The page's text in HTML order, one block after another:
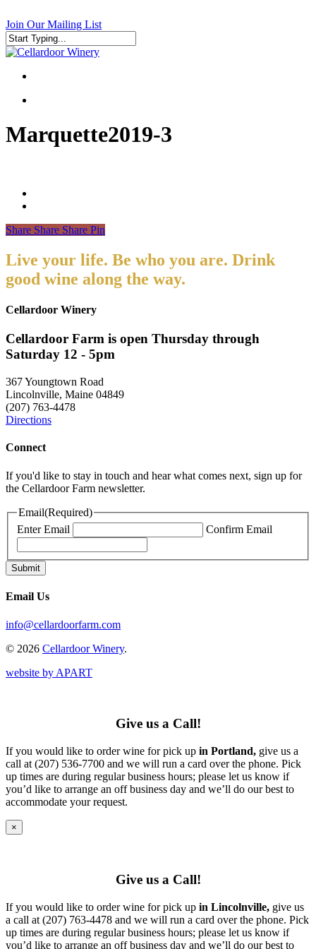
to
main
content
Join Our Mailing List
Close
search
Marquette2019-3
Share Share Share Pin
Live your life. Be who you are. Drink
good wine along the way.
Cellardoor Winery
Cellardoor Farm is open Thursday through
Saturday 12 - 5pm
367 Youngtown Road
Lincolnville, Maine 04849
(207) 763-4478
Directions
Connect
If you'd like to stay in touch and hear what comes next, sign up for
the Cellardoor Farm newsletter.
Email(Required)
Enter Email
Confirm Email
Email Us
info@cellardoorfarm.com
© 2026 Cellardoor Winery.
website by APART
Give us a Call!
If you would like to order wine for pick up in Portland, give us a
call at (207) 536-7700 and we will run a card over the phone. Pick
up times are during regular business hours; please let us know if
you’d like to arrange an off business day and we’ll do our best to
accommodate your request.
×
Give us a Call!
If you would like to order wine for pick up in Lincolnville, give us
a call at (207) 763-4478 and we will run a card over the phone. Pick
up times are during regular business hours; please let us know if
you’d like to arrange an off business day and we’ll do our best to